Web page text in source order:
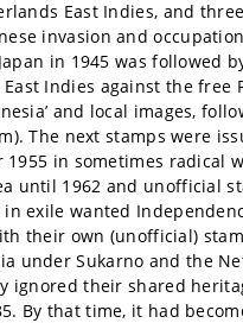
East Indies, and
invasion and
in 1945 was followed
Indies against the free
and local images,
The next stamps were
in sometimes radical
until 1962 and unofficial
exile wanted
their own (unofficial)
under Sukarno and the
ignored their shared
By that time, it had